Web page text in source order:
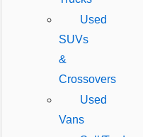
Used
SUVs
&
Crossovers
Used
Vans